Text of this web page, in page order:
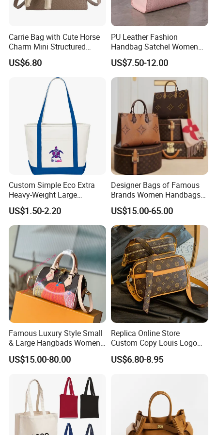
Carrie Bag with Cute Horse
Charm Mini Structured
Handbag Factory Price
Wholesale
US$6.80
PU Leather Fashion
Handbag Satchel Women
Hand Bags Shoulder Bags
US$7.50-12.00
Custom Simple Eco Extra
Heavy-Weight Large
Personalized Travel Beach
Zipper Cotton Canvas
Handbag Shopping Tote
Bag with Front Pockets
US$1.50-2.20
Designer Bags of Famous
Brands Women Handbags
Wholesale Replicas Bags
Luxury Bag Lady Bags
Women Bags Shoulder
Bags, Tote Bags Ladies
Bags, Brand Bags
US$15.00-65.00
Famous Luxury Style Small
& Large Hangbads Women's
Shoulder Handbag
US$15.00-80.00
Replica Online Store
Custom Copy Louis Logo
PU Leather Shoulder Bag
Handbag Fashion Ladies
US$6.80-8.95